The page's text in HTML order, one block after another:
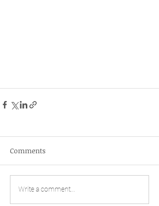
Comments
Write a comment...